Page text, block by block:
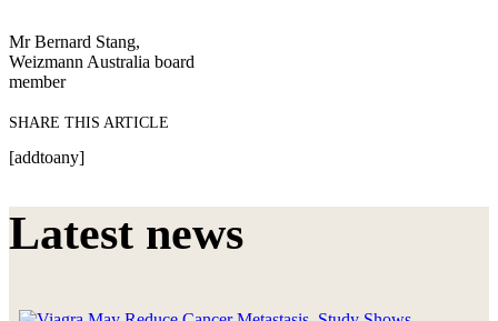
Mr Bernard Stang,
Weizmann Australia board
member
SHARE THIS ARTICLE
[addtoany]
Latest news